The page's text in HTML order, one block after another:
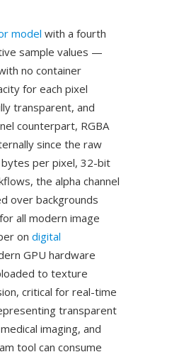
model with a fourth
sample values —
no container
for each pixel
transparent, and
counterpart, RGBA
since the raw
per pixel, 32-bit
the alpha channel
over backgrounds
all modern image
on digital
GPU hardware
to texture
critical for real-time
transparent
imaging, and
tool can consume